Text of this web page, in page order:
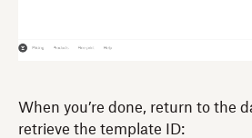
When you’re done, return to the
retrieve the template ID: